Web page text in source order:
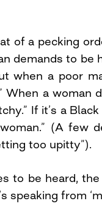
of a pecking
demands to be
when a poor
When a woman
If it’s a
(A few
too upitty”).
to be heard,
speaking from